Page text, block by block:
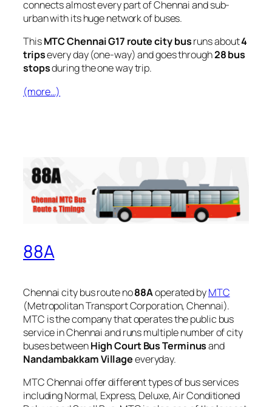
connects almost every part of Chennai and sub-
urban with its huge network of buses.
ThisMTC Chennai G17 route city busruns about4
tripsevery day (one-way) and goes through28 bus
stopsduring the one way trip.
(more…)
88A
Chennai city bus route no88Aoperated byMTC
(Metropolitan Transport Corporation, Chennai).
MTC is the company that operates the public bus
service in Chennai and runs multiple number of city
buses betweenHigh Court Bus Terminusand
Nandambakkam Villageeveryday.
MTC Chennai offer different types of bus services
including Normal, Express, Deluxe, Air Conditioned